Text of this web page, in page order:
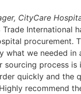
CityCare
Trade International
procurement.
what we needed in
sourcing process
quickly and the
recommend